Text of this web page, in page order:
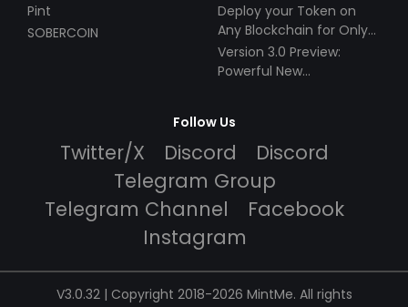
Pint
SOBERCOIN
Deploy your Token on
Any Blockchain for Only
$49!
Version 3.0 Preview:
Powerful New
Follow Us
Twitter/X Discord
Discord
Telegram Group
Telegram Channel
Facebook
Instagram
V3.0.32 | Copyright 2018-2026 MintMe. All rights